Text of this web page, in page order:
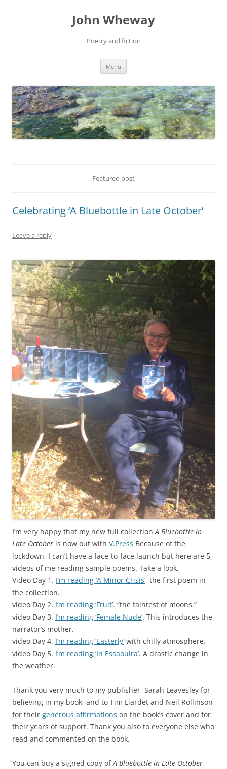
John Wheway
Poetry and fiction
Menu
Featured post
Celebrating ‘A Bluebottle in Late October’
Leave a reply
I’m very happy that my new full collectionA Bluebottle in
Late October is now out with V.Press Because of the
lockdown, I can’t have a face-to-face launch but here are 5
videos of me reading sample poems. Take a look.
Video Day 1. I’m reading ‘A Minor Crisis’, the first poem in
the collection.
video Day 2. I’m reading ‘Fruit’. “the faintest of moons.”
video Day 3. I’m reading ‘Female Nude’. This introduces the
narrator’s mother.
video Day 4. I’m reading ‘Easterly’ with chilly atmosphere.
video Day 5. I’m reading ‘In Essaouira’. A drastic change in
the weather.
Thank you very much to my publisher, Sarah Leavesley for
believing in my book, and to Tim Liardet and Neil Rollinson
for their generous affirmations on the book’s cover and for
their years of support. Thank you also to everyone else who
read and commented on the book.
You can buy a signed copy ofA Bluebottle in Late October